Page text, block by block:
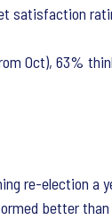
satisfaction
Oct), 63%
re-election a
better